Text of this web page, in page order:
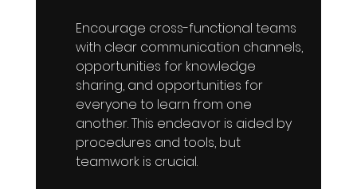
Encourage cross-functional teams
with clear communication channels,
opportunities for knowledge
sharing, and opportunities for
everyone to learn from one
another. This endeavor is aided by
procedures and tools, but
teamwork is crucial.